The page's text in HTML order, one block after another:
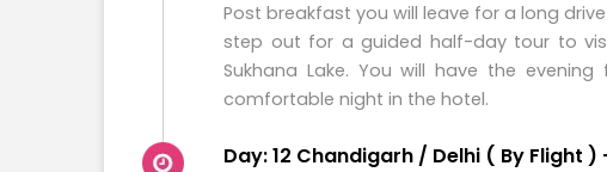
Post breakfast you will leave for a long
step out for a guided half-day tour to
Sukhana Lake. You will have the
comfortable night in the hotel.
Day: 12 Chandigarh / Delhi ( By Flight